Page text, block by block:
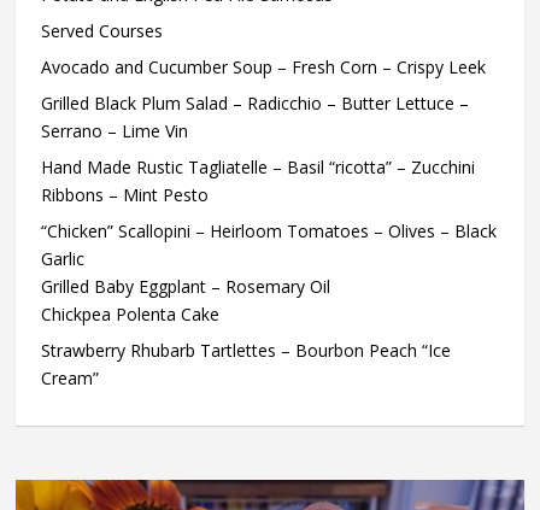
Served Courses
Avocado and Cucumber Soup – Fresh Corn – Crispy Leek
Grilled Black Plum Salad – Radicchio – Butter Lettuce –
Serrano – Lime Vin
Hand Made Rustic Tagliatelle – Basil “ricotta” – Zucchini
Ribbons – Mint Pesto
“Chicken” Scallopini – Heirloom Tomatoes – Olives – Black
Garlic
Grilled Baby Eggplant – Rosemary Oil
Chickpea Polenta Cake
Strawberry Rhubarb Tartlettes – Bourbon Peach “Ice
Cream”